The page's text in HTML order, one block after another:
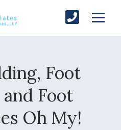
Foot
Foot
Oh My!